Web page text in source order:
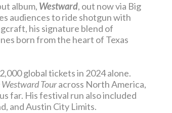
album, Westward, out now via Big
audiences to ride shotgun with
his signature blend of
born from the heart of Texas
global tickets in 2024 alone.
Westward Touracross North America,
far. His festival run also included
and Austin City Limits.